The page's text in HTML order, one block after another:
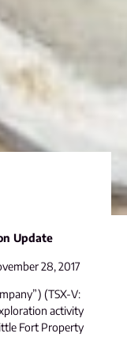
Update
28, 2017
(TSX-V:
activity
Fort Property